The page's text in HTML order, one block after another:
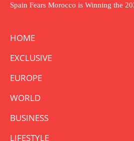
Spain Fears Morocco is Winning the
HOME
EXCLUSIVE
EUROPE
WORLD
BUSINESS
LIFESTYLE